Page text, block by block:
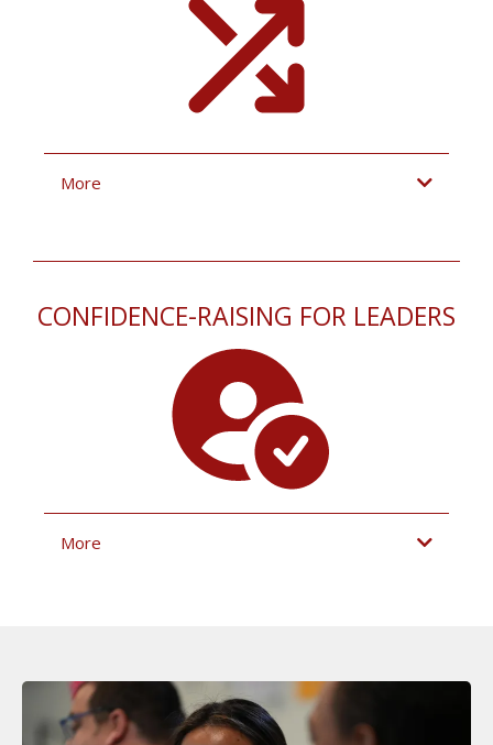
More
CONFIDENCE-RAISING FOR LEADERS
More